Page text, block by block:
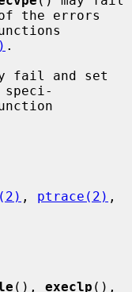
the errors
.
, ptrace(2)
(), execlp (),